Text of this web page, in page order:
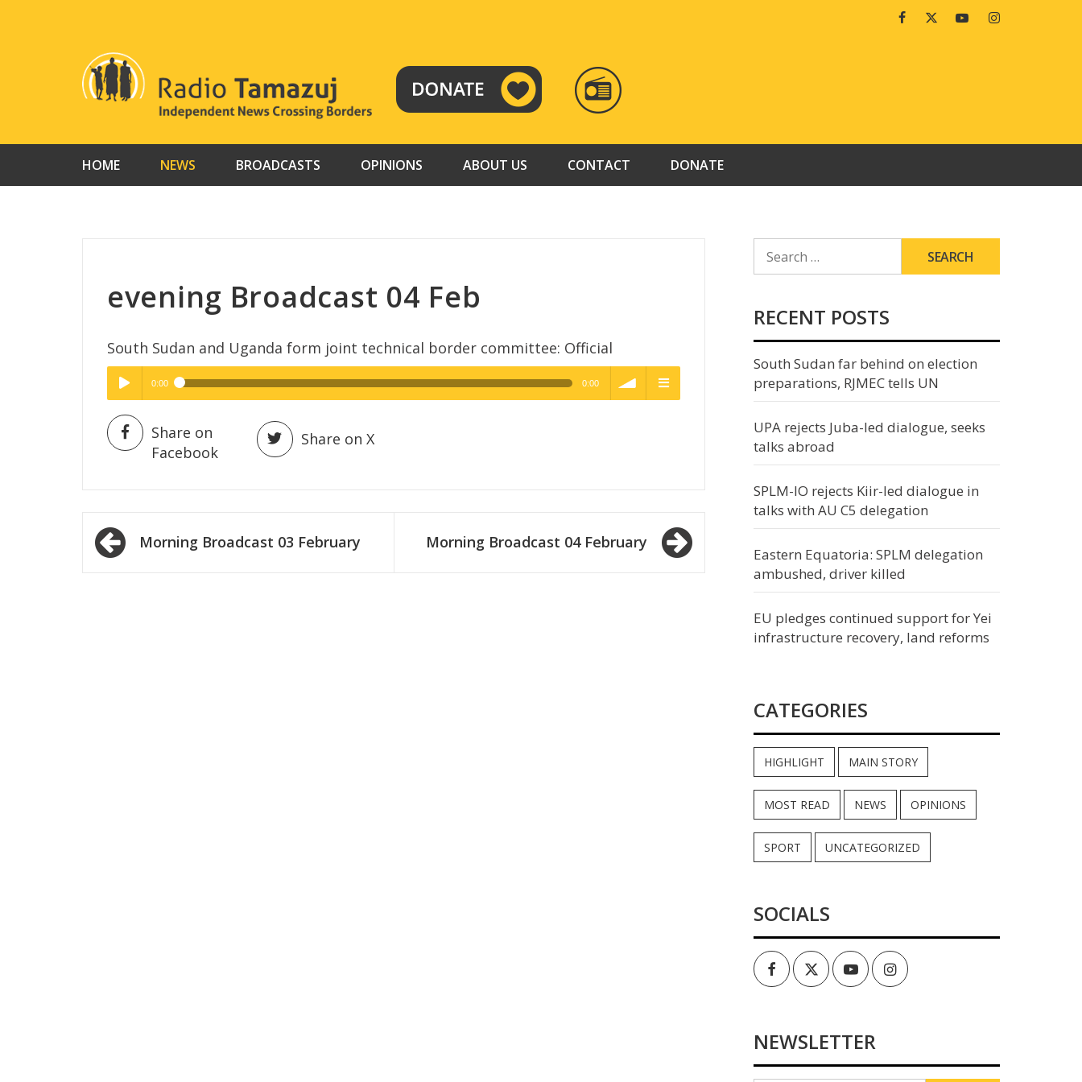
FacebookTwitterYoutubeInstagram
RADIO
TAMAZUJ
HOME NEWS BROADCASTS OPINIONS ABOUT US CONTACT DONATE
evening Broadcast 04 Feb
South Sudan and Uganda form joint technical border committee: Official
Play /
pause
High Quality
0:00 0:00
High Quality
Share on
Facebook
Share on X
Post
navigation
Morning Broadcast 03 February Morning Broadcast 04 February
FOR:
RECENT POSTS
South Sudan far behind on election
preparations, RJMEC tells UN
UPA rejects Juba-led dialogue, seeks
talks abroad
SPLM-IO rejects Kiir-led dialogue in
talks with AU C5 delegation
Eastern Equatoria: SPLM delegation
ambushed, driver killed
EU pledges continued support for Yei
infrastructure recovery, land reforms
CATEGORIES
HIGHLIGHT MAIN STORY
MOST READ NEWS OPINIONS
SPORT UNCATEGORIZED
SOCIALS
FacebookTwitterYoutubeInstagram
NEWSLETTER